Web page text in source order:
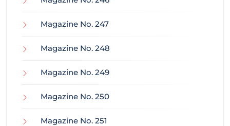
Magazine No. 247
Magazine No. 248
Magazine No. 249
Magazine No. 250
Magazine No. 251